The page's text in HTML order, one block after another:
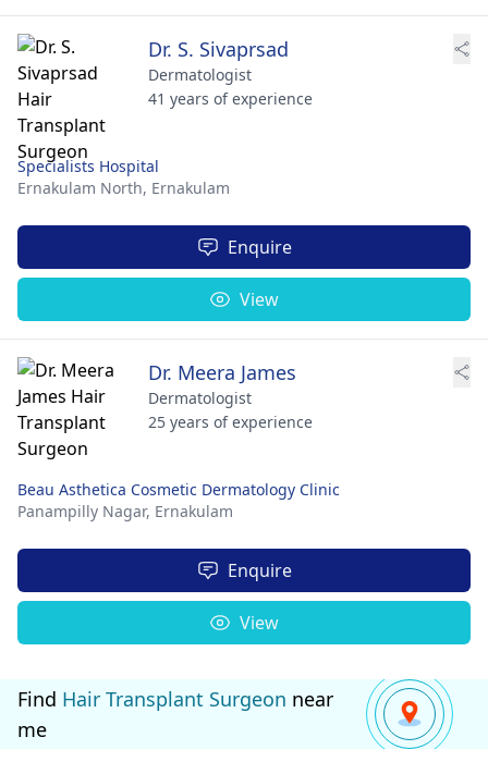
Dr. S. Sivaprsad
Dermatologist
41 years of experience
Specialists Hospital
Ernakulam North, Ernakulam
Enquire
View
Dr. Meera James
Dermatologist
25 years of experience
Beau Asthetica Cosmetic Dermatology Clinic
Panampilly Nagar, Ernakulam
Enquire
View
Find Hair Transplant Surgeon near
me